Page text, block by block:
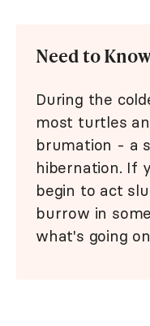
Need to
During the
most turtles
brumation - a
hibernation. If
begin to act
burrow in
what's going